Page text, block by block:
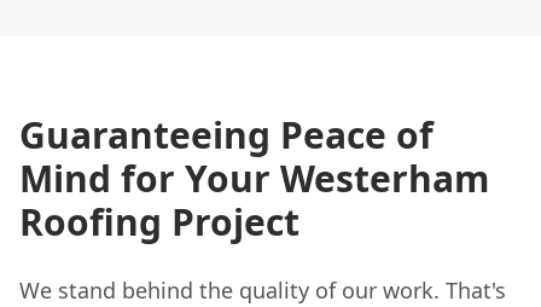
Guaranteeing Peace of
Mind for Your Westerham
Roofing Project
We stand behind the quality of our work. That's